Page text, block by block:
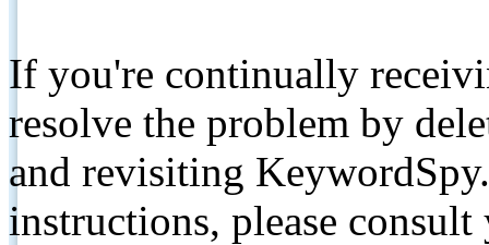
If you're continually
resolve the problem by
and revisiting
instructions, please